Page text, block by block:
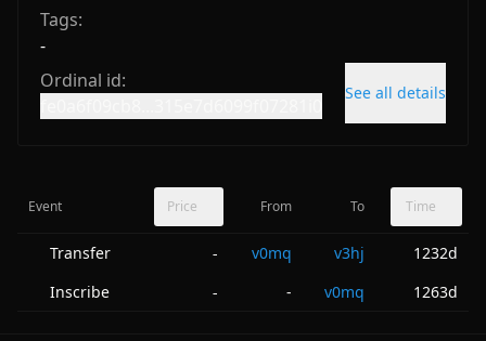
Tags:
-
Ordinal id:
See all details
Event Price From To Time
Transfer - v0mq v3hj
1232d
Inscribe
- - v0mq 1263d